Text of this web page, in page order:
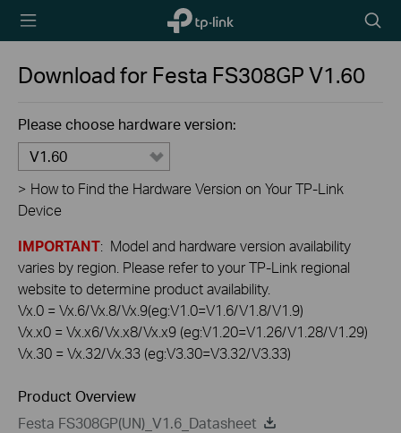
TP-Link,
Reliably
icon
Download for Festa FS308GPV1.60
Please choose hardware version:
V1.60
> How to Find the Hardware Version on Your TP-Link
Device
IMPORTANT: Model and hardware version availability
varies by region. Please refer to your TP-Link regional
website to determine product availability.
Vx.0 = Vx.6/Vx.8/Vx.9(eg:V1.0=V1.6/V1.8/V1.9)
Vx.x0 = Vx.x6/Vx.x8/Vx.x9 (eg:V1.20=V1.26/V1.28/V1.29)
Vx.30 = Vx.32/Vx.33 (eg:V3.30=V3.32/V3.33)
Product Overview
Festa FS308GP(UN)_V1.6_Datasheet